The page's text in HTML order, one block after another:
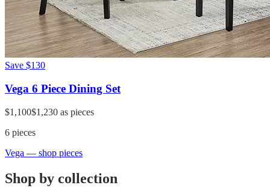
Save $130
Vega 6 Piece Dining Set
$1,100$1,230 as pieces
6 pieces
Vega — shop pieces
Shop by collection